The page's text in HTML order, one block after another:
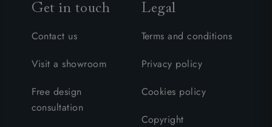
Get in touch
Contact us
Visit a showroom
Free design
consultation
Legal
Terms and conditions
Privacy policy
Cookies policy
Copyright